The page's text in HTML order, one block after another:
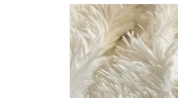
Skip to
product
information